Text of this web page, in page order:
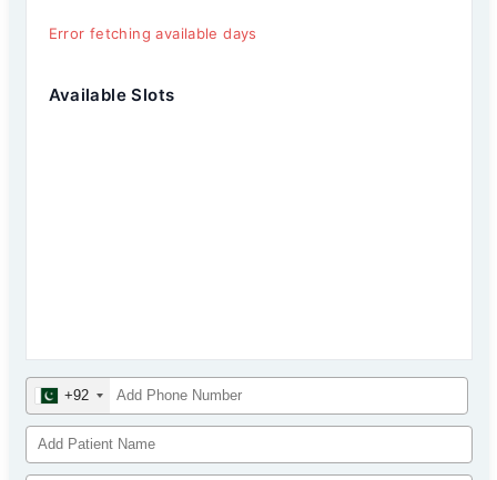
Error fetching available days
Available Slots
+92